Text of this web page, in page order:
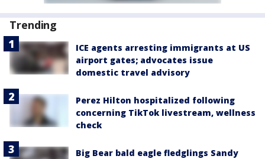
Trending
ICE agents arresting immigrants at US
airport gates; advocates issue
domestic travel advisory
Perez Hilton hospitalized following
concerning TikTok livestream, wellness
check
Big Bear bald eagle fledglings Sandy